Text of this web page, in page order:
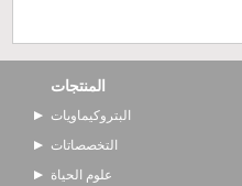
المنتجات
البتروكيماويات
التخصصاتات
علوم الحياة